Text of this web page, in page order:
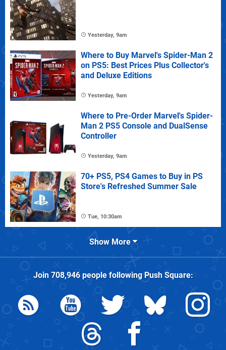
Yesterday, 9am
Where to Buy Marvel's Spider-Man 2
on PS5: Best Prices Plus Collector's
and Deluxe Editions
Yesterday, 9am
Where to Pre-Order Marvel's Spider-
Man 2 PS5 Console and DualSense
Controller
Yesterday, 9am
70+ PS5, PS4 Games to Buy in PS
Store's Refreshed Summer Sale
Tue, 10:30am
Show More
Join 708,946people followingPush Square: